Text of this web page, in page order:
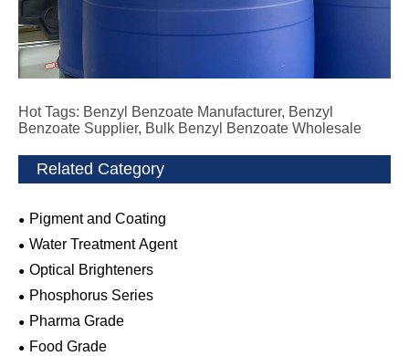
Hot Tags: Benzyl Benzoate Manufacturer, Benzyl
Benzoate Supplier, Bulk Benzyl Benzoate Wholesale
Related Category
Pigment and Coating
Water Treatment Agent
Optical Brighteners
Phosphorus Series
Pharma Grade
Food Grade